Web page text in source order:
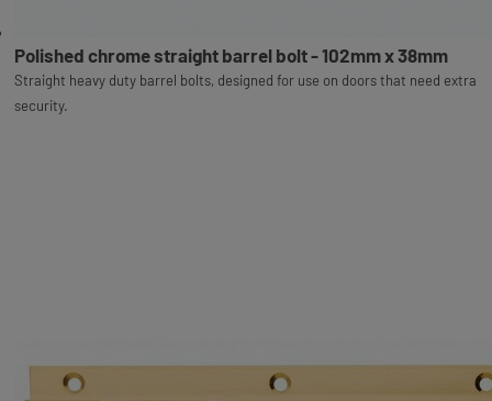
Polished chrome straight barrel bolt - 102mm x 38mm
Straight heavy duty barrel bolts, designed for use on doors that need extra
security.